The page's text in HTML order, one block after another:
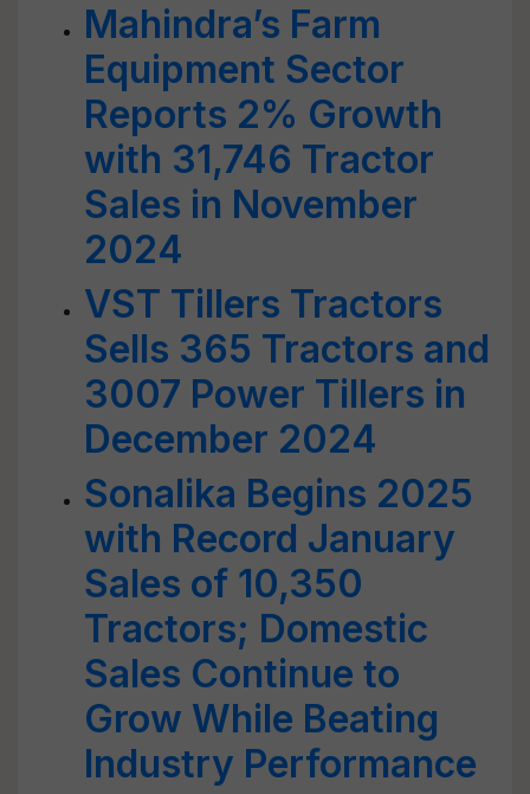
Mahindra’s Farm
Equipment Sector
Reports 2% Growth
with 31,746 Tractor
Sales in November
2024
VST Tillers Tractors
Sells 365 Tractors and
3007 Power Tillers in
December 2024
Sonalika Begins 2025
with Record January
Sales of 10,350
Tractors; Domestic
Sales Continue to
Grow While Beating
Industry Performance